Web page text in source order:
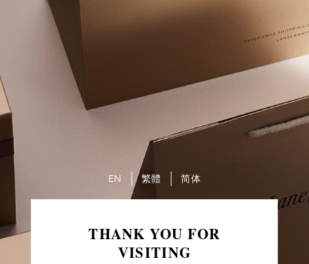
THANK YOU FOR
VISITING
EN 繁體 简体